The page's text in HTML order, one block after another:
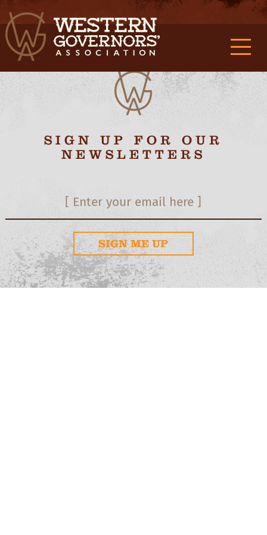
M0f9989132d3c419c362f2d3aa2a887c9f {/exp:stash:parse}
M1f9989132d3c419c362f2d3aa2a887c9f
{/exp:stash:set} M2f9989132d3c419c362f2d3aa2a887c9f
M3f9989132d3c419c362f2d3aa2a887c9f
SIGN UP FOR OUR
NEWSLETTERS
SIGN ME UP